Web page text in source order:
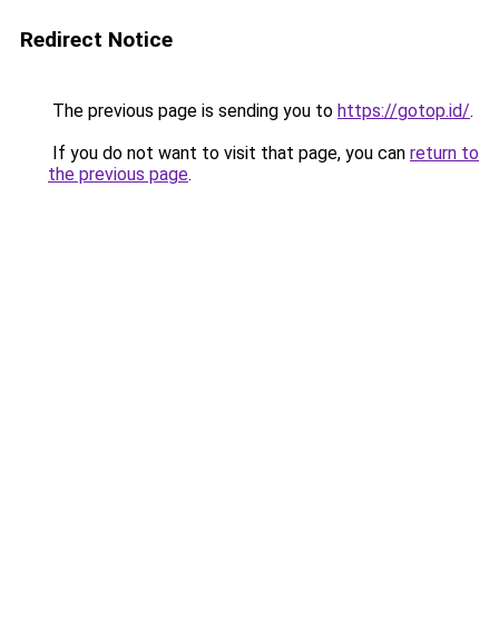
Redirect Notice
The previous page is sending you to https://gotop.id/.
If you do not want to visit that page, you can return to
the previous page.